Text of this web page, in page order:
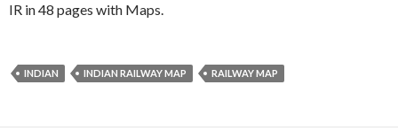
IR in 48 pages with Maps.
INDIAN INDIAN RAILWAY MAP RAILWAY MAP